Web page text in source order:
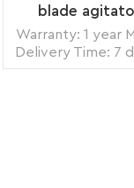
blade
Warranty: 1 year
Delivery Time: 7
1 piece Origin: